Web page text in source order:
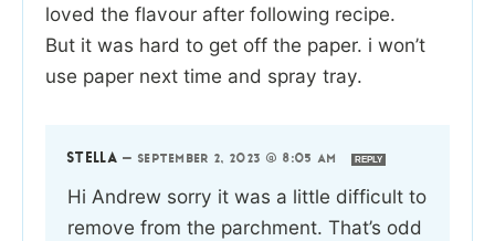
loved the flavour after following recipe.
But it was hard to get off the paper. i won’t
use paper next time and spray tray.
STELLA — SEPTEMBER 2, 2023 @ 8:05 AM REPLY
Hi Andrew sorry it was a little difficult to
remove from the parchment. That’s odd